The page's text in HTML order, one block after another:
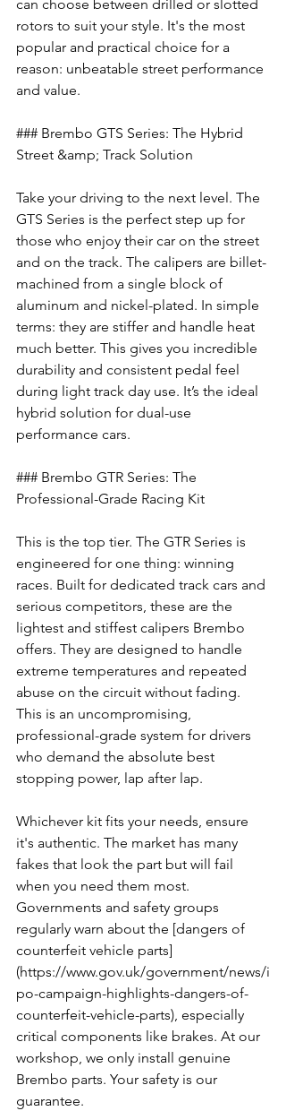
can choose between drilled or slotted
rotors to suit your style. It's the most
popular and practical choice for a
reason: unbeatable street performance
and value.
### Brembo GTS Series: The Hybrid
Street &amp; Track Solution
Take your driving to the next level. The
GTS Series is the perfect step up for
those who enjoy their car on the street
and on the track. The calipers are billet-
machined from a single block of
aluminum and nickel-plated. In simple
terms: they are stiffer and handle heat
much better. This gives you incredible
durability and consistent pedal feel
during light track day use. It’s the ideal
hybrid solution for dual-use
performance cars.
### Brembo GTR Series: The
Professional-Grade Racing Kit
This is the top tier. The GTR Series is
engineered for one thing: winning
races. Built for dedicated track cars and
serious competitors, these are the
lightest and stiffest calipers Brembo
offers. They are designed to handle
extreme temperatures and repeated
abuse on the circuit without fading.
This is an uncompromising,
professional-grade system for drivers
who demand the absolute best
stopping power, lap after lap.
Whichever kit fits your needs, ensure
it's authentic. The market has many
fakes that look the part but will fail
when you need them most.
Governments and safety groups
regularly warn about the [dangers of
counterfeit vehicle parts]
(https://www.gov.uk/government/news/i
po-campaign-highlights-dangers-of-
counterfeit-vehicle-parts), especially
critical components like brakes. At our
workshop, we only install genuine
Brembo parts. Your safety is our
guarantee.